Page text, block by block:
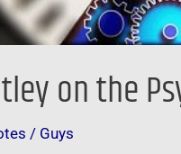
on the
/ Guys